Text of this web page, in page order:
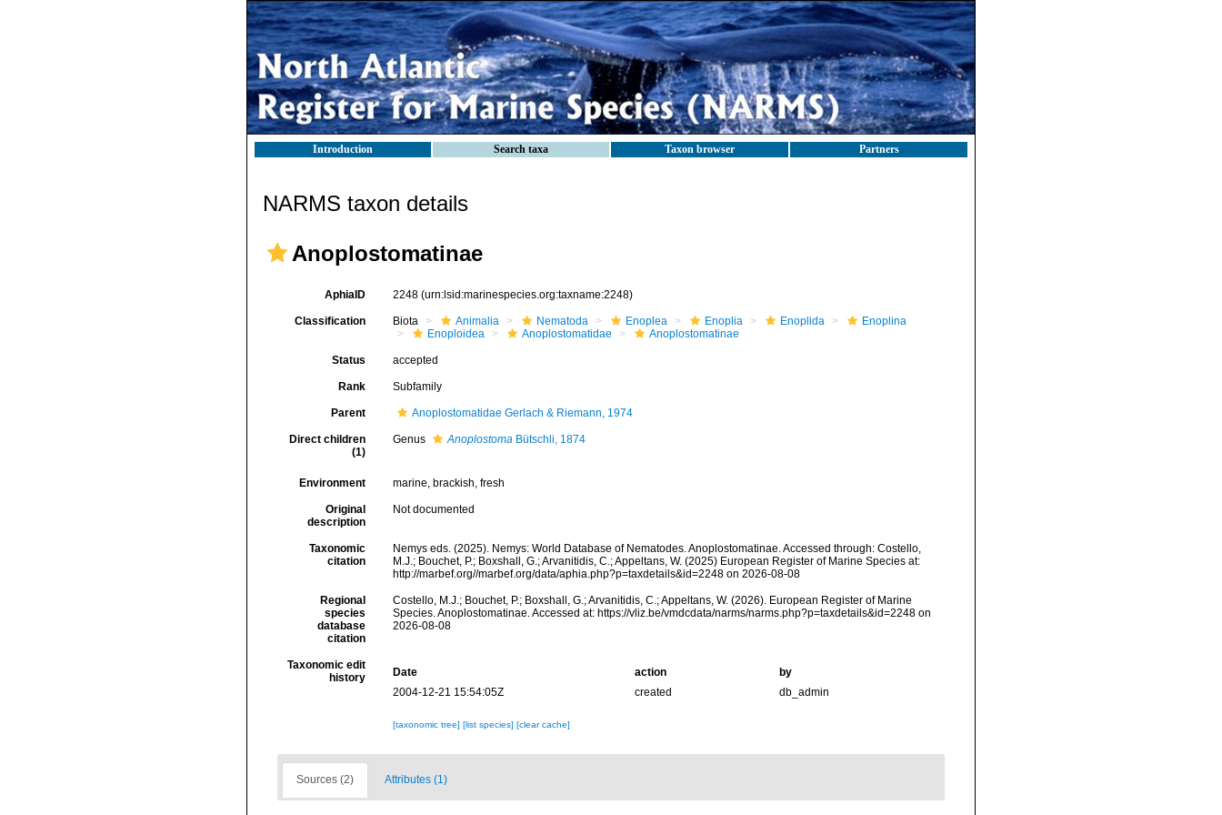
Introduction Search taxa Taxon browser Partners
NARMS taxon details
Anoplostomatinae
AphiaID 2248 (urn:lsid:marinespecies.org:taxname:2248)
Classification Biota Animalia Nematoda Enoplea Enoplia Enoplida
Enoplina
Enoploidea
Anoplostomatidae Anoplostomatinae
Status accepted
Rank Subfamily
Parent Anoplostomatidae Gerlach & Riemann, 1974
Direct children
(1)
Genus AnoplostomaBütschli, 1874
Environment marine, brackish, fresh
Original
description
Not documented
Taxonomic
citation
Nemys eds. (2025). Nemys: World Database of Nematodes. Anoplostomatinae. Accessed through: Costello,
M.J.; Bouchet, P.; Boxshall, G.; Arvanitidis, C.; Appeltans, W. (2025) European Register of Marine Species at:
http://marbef.org//marbef.org/data/aphia.php?p=taxdetails&id=2248 on 2026-08-08
Regional
species
database
citation
Costello, M.J.; Bouchet, P.; Boxshall, G.; Arvanitidis, C.; Appeltans, W. (2026). European Register of Marine
Species. Anoplostomatinae. Accessed at: https://vliz.be/vmdcdata/narms/narms.php?p=taxdetails&id=2248 on
2026-08-08
Taxonomic edit
history
Date action
by
2004-12-21 15:54:05Z
created db_admin
[taxonomic tree] [list species] [clear cache]
Sources (2) Attributes (1)